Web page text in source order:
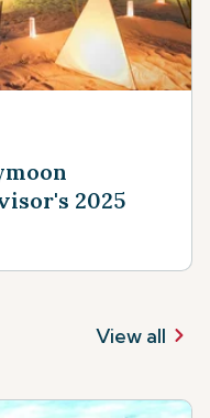
2025
View all